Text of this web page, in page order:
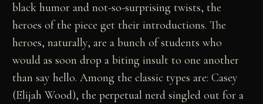
black humor and not-so-surprising twists, the
heroes of the piece get their introductions. The
heroes, naturally, are a bunch of students who
would as soon drop a biting insult to one another
than say hello. Among the classic types are: Casey
(Elijah Wood), the perpetual nerd singled out for a